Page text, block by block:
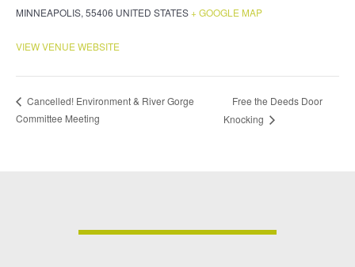
MINNEAPOLIS, 55406 UNITED STATES+ GOOGLE MAP
VIEW VENUE WEBSITE
Cancelled! Environment & River Gorge
Committee Meeting
Free the Deeds Door
Knocking